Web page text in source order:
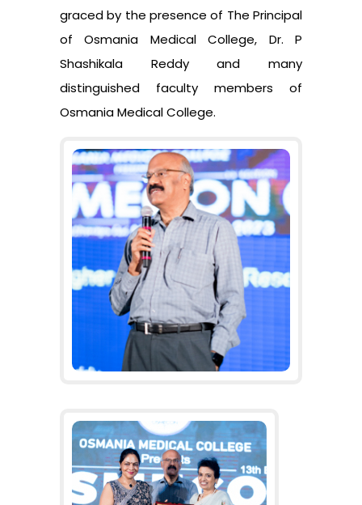
graced by the presence of The Principal
of Osmania Medical College, Dr. P
Shashikala Reddy and many
distinguished faculty members of
Osmania Medical College.